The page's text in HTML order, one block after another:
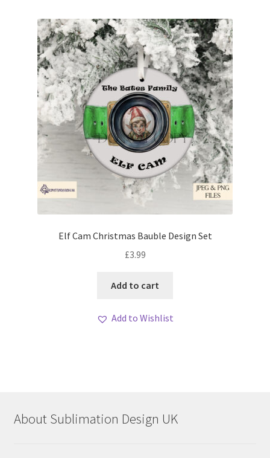
Elf Cam Christmas Bauble Design Set
£3.99
Add to cart
Add to Wishlist
About Sublimation Design UK